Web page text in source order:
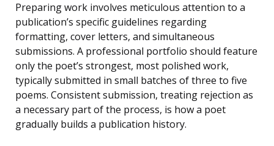
Preparing work involves meticulous attention to a
publication’s specific guidelines regarding
formatting, cover letters, and simultaneous
submissions. A professional portfolio should feature
only the poet’s strongest, most polished work,
typically submitted in small batches of three to five
poems. Consistent submission, treating rejection as
a necessary part of the process, is how a poet
gradually builds a publication history.